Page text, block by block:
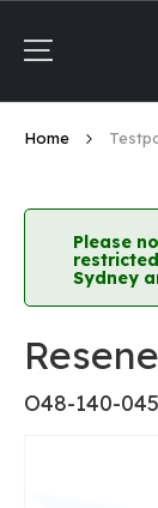
Content
Home
Please
Sydney
O48-140-045